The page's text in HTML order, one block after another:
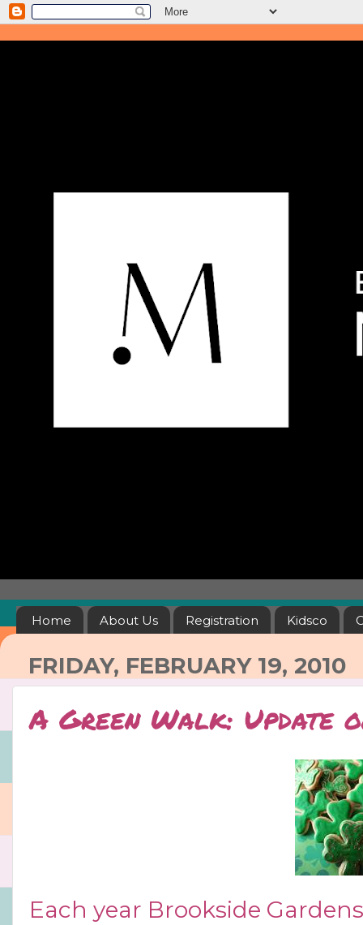
Home About Us Registration Kidsco
FRIDAY, FEBRUARY 19, 2010
A Green Walk: Update
Each year Brookside